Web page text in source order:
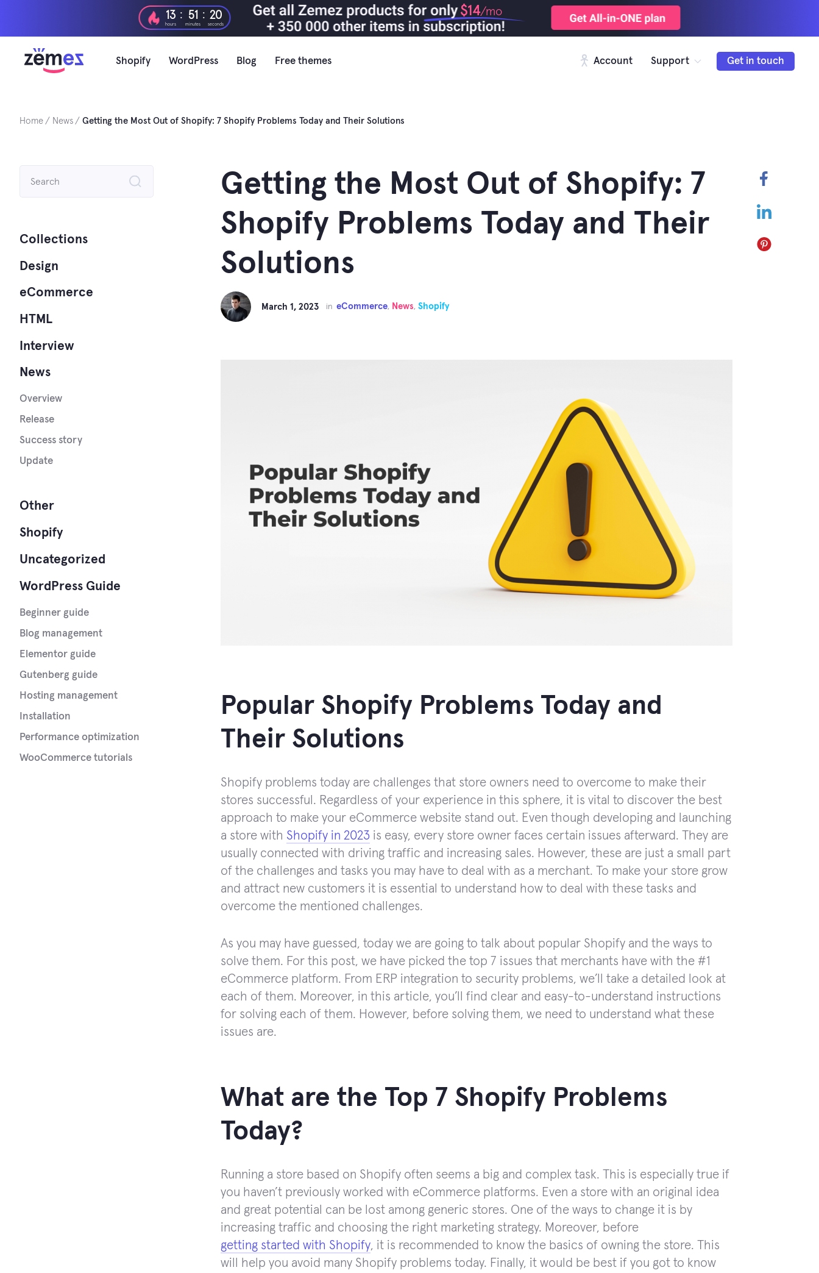
$14/mo
13
hours
: 51
minutes
: 19
seconds
Shopify WordPress Blog Free themes Account Support Get in touch
Home News Getting the Most Out of Shopify: 7 Shopify Problems Today and Their Solutions
LinkedIn
Pinterest
Getting the Most Out of Shopify: 7
Shopify Problems Today and Their
Solutions
March 1, 2023 in eCommerce, News, Shopify
Popular Shopify Problems Today and
Their Solutions
Shopify problems today are challenges that store owners need to overcome to make their
stores successful. Regardless of your experience in this sphere, it is vital to discover the best
approach to make your eCommerce website stand out. Even though developing and launching
a store with Shopify in 2023 is easy, every store owner faces certain issues afterward. They are
usually connected with driving traffic and increasing sales. However, these are just a small part
of the challenges and tasks you may have to deal with as a merchant. To make your store grow
and attract new customers it is essential to understand how to deal with these tasks and
overcome the mentioned challenges.
As you may have guessed, today we are going to talk about popular Shopify and the ways to
solve them. For this post, we have picked the top 7 issues that merchants have with the #1
eCommerce platform. From ERP integration to security problems, we’ll take a detailed look at
each of them. Moreover, in this article, you’ll find clear and easy-to-understand instructions
for solving each of them. However, before solving them, we need to understand what these
issues are.
What are the Top 7 Shopify Problems
Today?
Running a store based on Shopify often seems a big and complex task. This is especially true if
you haven’t previously worked with eCommerce platforms. Even a store with an original idea
and great potential can be lost among generic stores. One of the ways to change it is by
increasing traffic and choosing the right marketing strategy. Moreover, before
getting started with Shopify, it is recommended to know the basics of owning the store. This
will help you avoid many Shopify problems today. Finally, it would be best if you got to know
Collections
Design
eCommerce
HTML
Interview
News
Overview
Release
Success story
Update
Other
Shopify
Uncategorized
WordPress Guide
Beginner guide
Blog management
Elementor guide
Gutenberg guide
Hosting management
Installation
Performance optimization
WooCommerce tutorials